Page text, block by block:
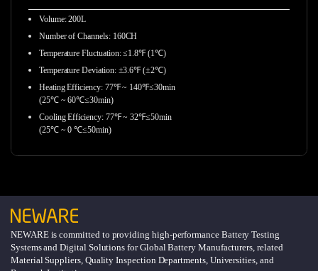
Volume: 200L
Number of Channels: 160CH
Temperature Fluctuation: ≤1.8℉ (1℃)
Temperature Deviation: ±3.6℉ (±2℃)
Heating Efficiency: 77℉ ~ 140℉≤30min
(25℃ ~ 60℃≤30min)
Cooling Efficiency: 77℉ ~ 32℉≤50min
(25℃ ~ 0 ℃≤50min)
NEWARE is committed to providing high-performance Battery Testing
Systems and Digital Solutions for Global Battery Manufacturers, related
Material Suppliers, Quality Inspection Departments, Universities, and